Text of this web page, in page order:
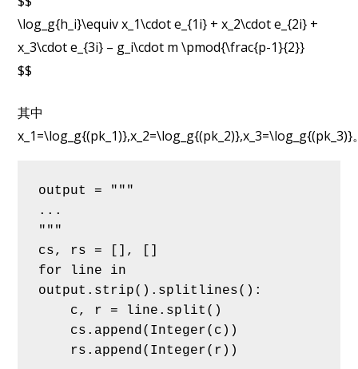
\log_g{h_i}\equiv x_1\cdot e_{1i} + x_2\cdot e_{2i} +
x_3\cdot e_{3i} – g_i\cdot m \pmod{\frac{p-1}{2}}
$$
其中
x_1=\log_g{(pk_1)},x_2=\log_g{(pk_2)},x_3=\log_g{(pk_3)}
output = """
...
"""
cs, rs = [], []
for line in
output.strip().splitlines():
c, r = line.split()
cs.append(Integer(c))
rs.append(Integer(r))